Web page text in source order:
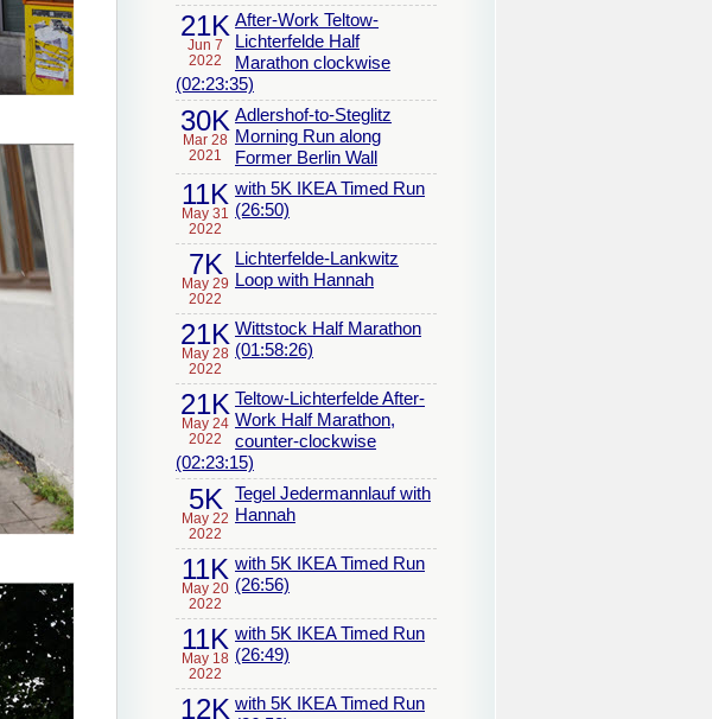
21K
Jun 7
2022
After-Work Teltow-
Lichterfelde Half
Marathon clockwise
(02:23:35)
30K
Mar 28
2021
Adlershof-to-Steglitz
Morning Run along
Former Berlin Wall
11K
May 31
2022
with 5K IKEA Timed Run
(26:50)
7K
May 29
2022
Lichterfelde-Lankwitz
Loop with Hannah
21K
May 28
2022
Wittstock Half Marathon
(01:58:26)
21K
May 24
2022
Teltow-Lichterfelde After-
Work Half Marathon,
counter-clockwise
(02:23:15)
5K
May 22
2022
Tegel Jedermannlauf with
Hannah
11K
May 20
2022
with 5K IKEA Timed Run
(26:56)
11K
May 18
2022
with 5K IKEA Timed Run
(26:49)
12K with 5K IKEA Timed Run